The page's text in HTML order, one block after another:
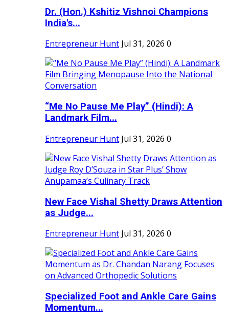
Dr. (Hon.) Kshitiz Vishnoi Champions
India's...
Entrepreneur Hunt Jul 31, 2026 0
“Me No Pause Me Play” (Hindi): A
Landmark Film...
Entrepreneur Hunt Jul 31, 2026 0
New Face Vishal Shetty Draws Attention
as Judge...
Entrepreneur Hunt Jul 31, 2026 0
Specialized Foot and Ankle Care Gains
Momentum...